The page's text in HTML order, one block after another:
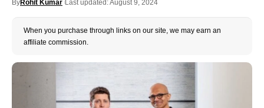
ByRohit Kumar Last updated: August 9, 2024
When you purchase through links on our site, we may earn an
affiliate commission.